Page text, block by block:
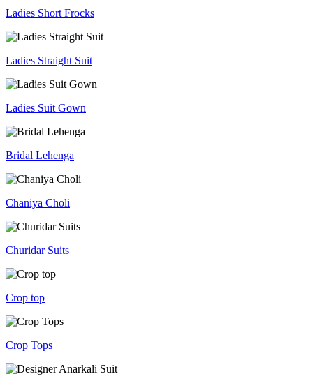
Ladies Short Frocks
Ladies Straight Suit
Ladies Suit Gown
Bridal Lehenga
Chaniya Choli
Churidar Suits
Crop top
Crop Tops